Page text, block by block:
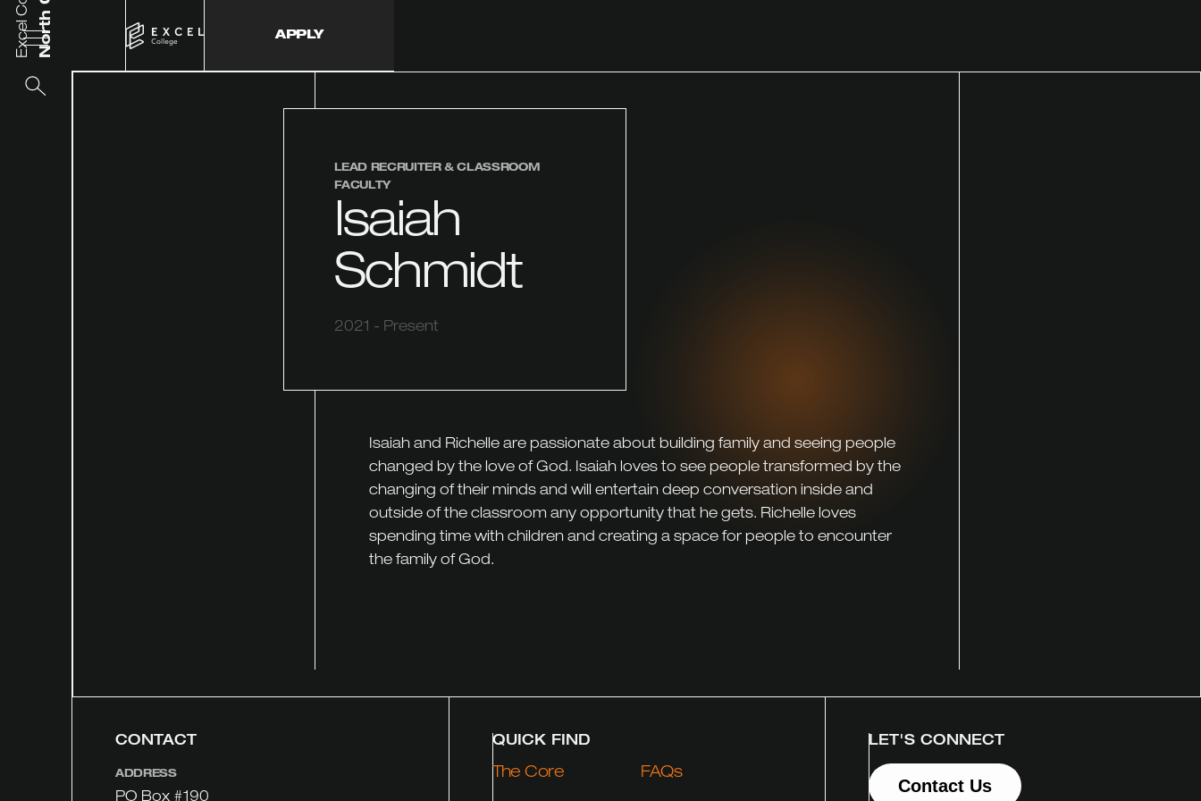
APPLY
LEAD RECRUITER & CLASSROOM
FACULTY
Isaiah
Schmidt
2021 - Present
Isaiah and Richelle are passionate about building family and seeing people
changed by the love of God. Isaiah loves to see people transformed by the
changing of their minds and will entertain deep conversation inside and
outside of the classroom any opportunity that he gets. Richelle loves
spending time with children and creating a space for people to encounter
the family of God.
CONTACT
ADDRESS
QUICK FIND
The Core FAQs
LET'S CONNECT
Contact Us